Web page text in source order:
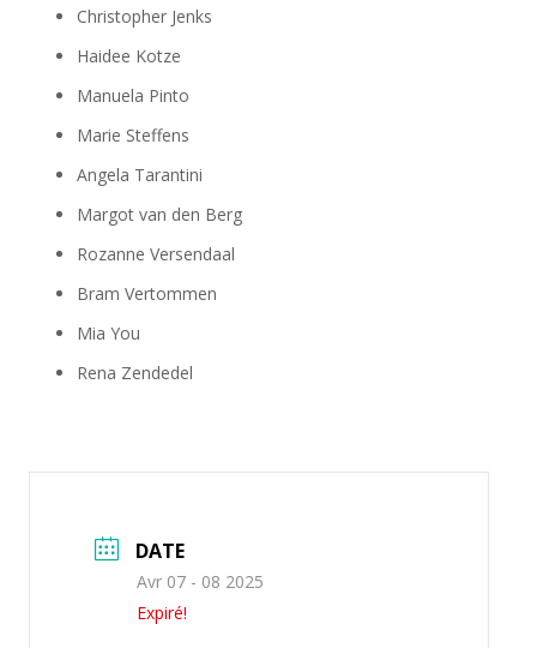
Christopher Jenks
Haidee Kotze
Manuela Pinto
Marie Steffens
Angela Tarantini
Margot van den Berg
Rozanne Versendaal
Bram Vertommen
Mia You
Rena Zendedel
DATE
Avr 07 - 08 2025
Expiré!